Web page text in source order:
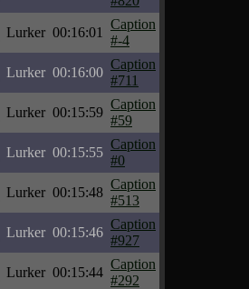
Lurker 00:16:01
Caption
#-4
Lurker 00:16:00
Caption
#711
Lurker 00:15:59
Caption
#59
Lurker 00:15:55
Caption
#0
Lurker 00:15:48
Caption
#513
Lurker 00:15:46
Caption
#927
Lurker 00:15:44
Caption
#292